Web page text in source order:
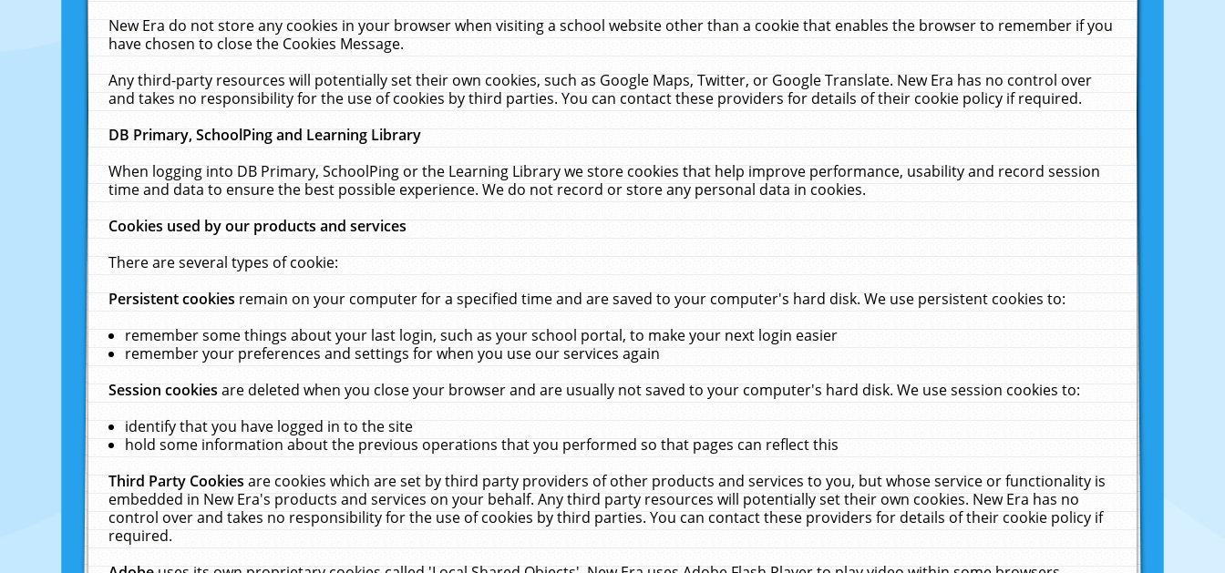
New Era do not store any cookies in your browser when visiting a school website other than a cookie that enables the browser to remember if you
have chosen to close the Cookies Message.
Any third-party resources will potentially set their own cookies, such as Google Maps, Twitter, or Google Translate. New Era has no control over
and takes no responsibility for the use of cookies by third parties. You can contact these providers for details of their cookie policy if required.
DB Primary, SchoolPing and Learning Library
When logging into DB Primary, SchoolPing or the Learning Library we store cookies that help improve performance, usability and record session
time and data to ensure the best possible experience. We do not record or store any personal data in cookies.
Cookies used by our products and services
There are several types of cookie:
Persistent cookiesremain on your computer for a specified time and are saved to your computer's hard disk. We use persistent cookies to:
remember some things about your last login, such as your school portal, to make your next login easier
remember your preferences and settings for when you use our services again
Session cookiesare deleted when you close your browser and are usually not saved to your computer's hard disk. We use session cookies to:
identify that you have logged in to the site
hold some information about the previous operations that you performed so that pages can reflect this
Third Party Cookiesare cookies which are set by third party providers of other products and services to you, but whose service or functionality is
embedded in New Era's products and services on your behalf. Any third party resources will potentially set their own cookies. New Era has no
control over and takes no responsibility for the use of cookies by third parties. You can contact these providers for details of their cookie policy if
required.